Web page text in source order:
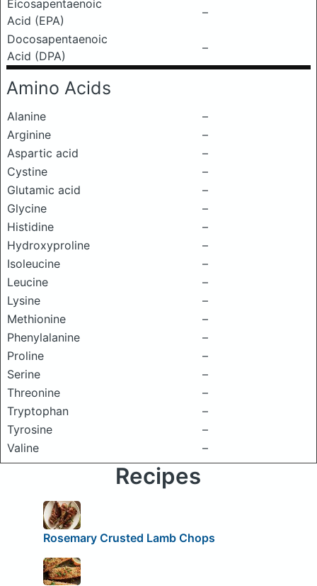
Eicosapentaenoic
Acid (EPA)
–
Docosapentaenoic
Acid (DPA)
–
Amino Acids
Alanine
–
Arginine
–
Aspartic acid
–
Cystine
–
Glutamic acid
–
Glycine
–
Histidine
–
Hydroxyproline
–
Isoleucine
–
Leucine
–
Lysine
–
Methionine
–
Phenylalanine
–
Proline
–
Serine
–
Threonine
–
Tryptophan
–
Tyrosine
–
Valine
–
Recipes
Rosemary Crusted Lamb Chops